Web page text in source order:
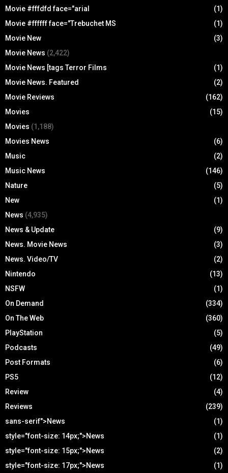
Movie #fffdfd face="arial
(1)
Movie #ffffff face="Trebuchet MS
(1)
Movie New
(3)
Movie News (2,422)
Movie News [tags Terror Films
(1)
Movie News. Featured
(2)
Movie Reviews
(162)
Movies
(15)
Movies (1,188)
Movies News
(6)
Music
(2)
Music News
(146)
Nature
(5)
New
(1)
News (4,935)
News & Update
(9)
News. Movie News
(3)
News. Video/TV
(2)
Nintendo
(13)
NSFW
(1)
On Demand
(334)
On The Web
(360)
PlayStation
(5)
Podcasts
(49)
Post Formats
(6)
PS5
(12)
Review
(4)
Reviews
(239)
sans-serif">News
(1)
style="font-size: 14px;">News
(1)
style="font-size: 15px;">News
(2)
style="font-size: 17px;">News
(1)